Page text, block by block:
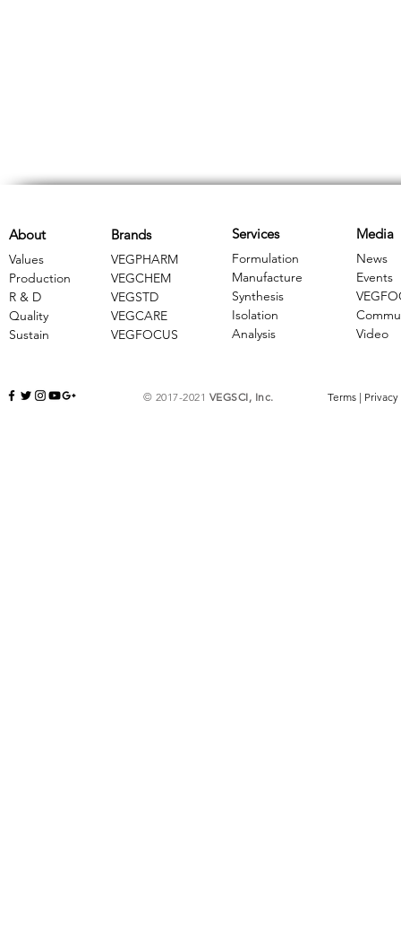
Brands
VEGPHARM
VEGCHEM
​VEGSTD
VEGCARE
​VEGFOCUS
About
Values
Production
R & D
Quality
Sustain
Services
Formulation
Manufacture
Synthesis
Isolation
Analysis
Media
News
Events
Video
© 2017-2021 VEGSCI, Inc. Terms | Privacy